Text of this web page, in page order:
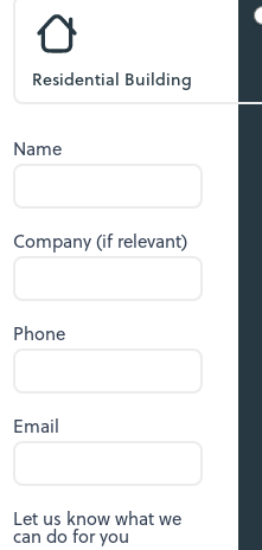
Residential Building
Name
Company (if relevant)
Phone
Email
Let us know what we
can do for you